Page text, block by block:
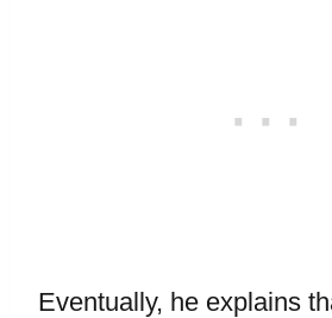
Eventually, he explains